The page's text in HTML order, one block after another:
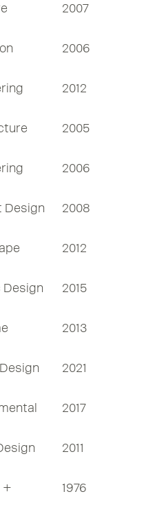
2007
2006
2012
2005
2006
Design 2008
2012
Design 2015
2013
2021
2017
2011
+
1976